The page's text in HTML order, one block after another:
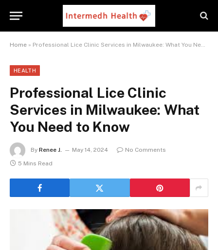
Home » Professional Lice Clinic Services in Milwaukee: What You Need to Know
HEALTH
Professional Lice Clinic
Services in Milwaukee: What
You Need to Know
By Renee J. May 14, 2024
No Comments
5 Mins Read